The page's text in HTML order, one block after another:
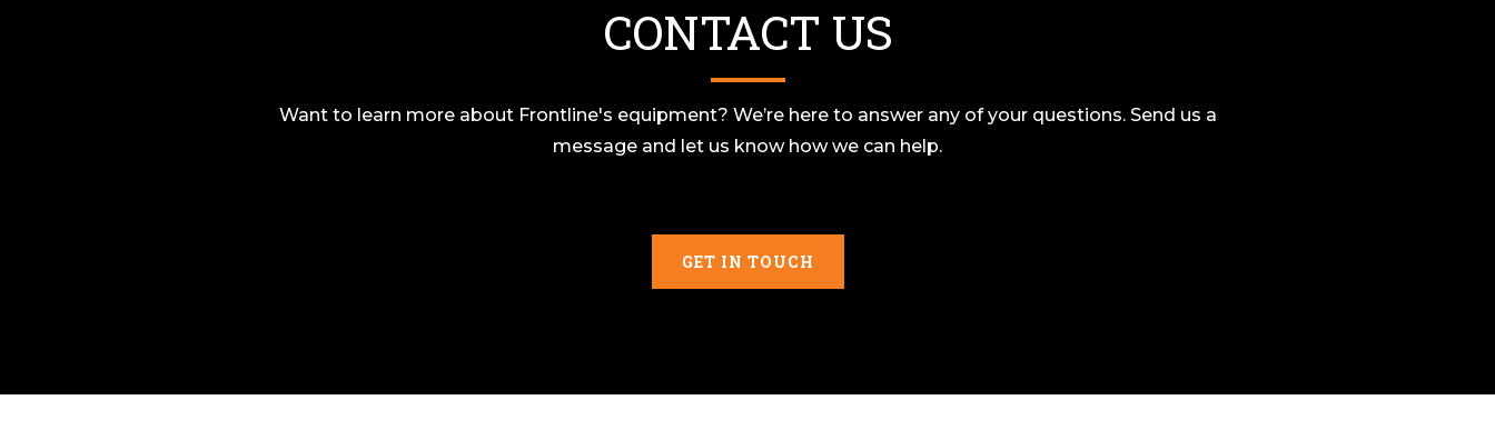
CONTACT US
Want to learn more about Frontline's equipment? We’re here to answer any of your questions. Send us a
message and let us know how we can help.
GET IN TOUCH